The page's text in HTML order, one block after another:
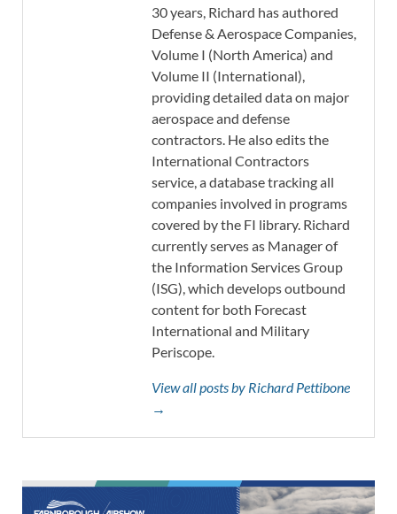
30 years, Richard has authored
Defense & Aerospace Companies,
Volume I (North America) and
Volume II (International),
providing detailed data on major
aerospace and defense
contractors. He also edits the
International Contractors
service, a database tracking all
companies involved in programs
covered by the FI library. Richard
currently serves as Manager of
the Information Services Group
(ISG), which develops outbound
content for both Forecast
International and Military
Periscope.
View all posts by Richard Pettibone
→